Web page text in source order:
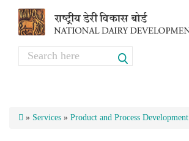
Search
» Services » Product and Process Development